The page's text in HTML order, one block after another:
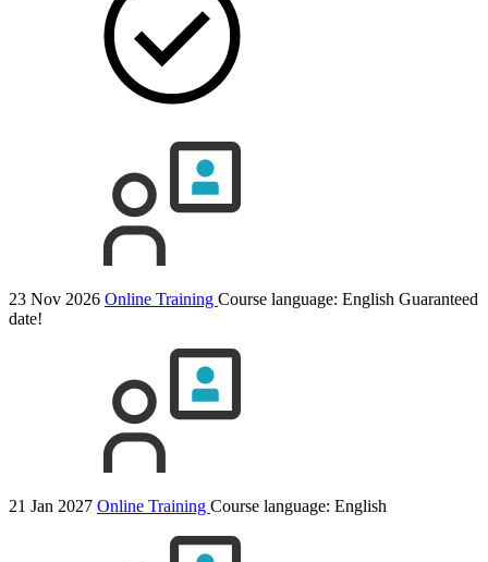
23 Nov 2026 Online Training Course language: English Guaranteed
date!
21 Jan 2027 Online Training Course language: English